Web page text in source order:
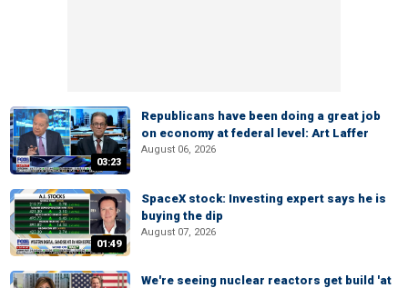
03:23
Republicans have been doing a great job
on economy at federal level: Art Laffer
August 06, 2026
01:49
SpaceX stock: Investing expert says he is
buying the dip
August 07, 2026
We're seeing nuclear reactors get build 'at